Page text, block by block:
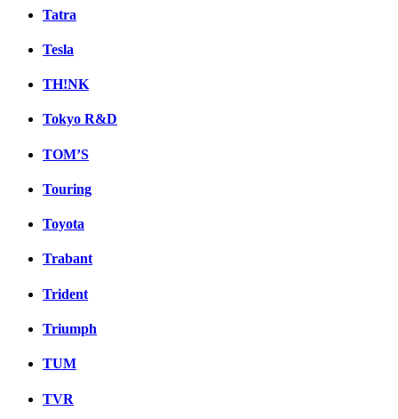
Tatra
Tesla
TH!NK
Tokyo R&D
TOM’S
Touring
Toyota
Trabant
Trident
Triumph
TUM
TVR